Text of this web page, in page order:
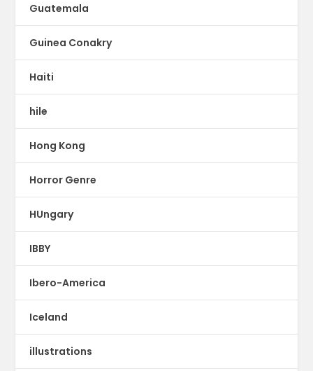
Guatemala
Guinea Conakry
Haiti
hile
Hong Kong
Horror Genre
HUngary
IBBY
Ibero-America
Iceland
illustrations